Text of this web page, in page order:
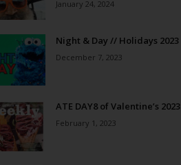
January 24, 2024
Night & Day // Holidays 2023
December 7, 2023
ATE DAY8 of Valentine’s 2023
February 1, 2023